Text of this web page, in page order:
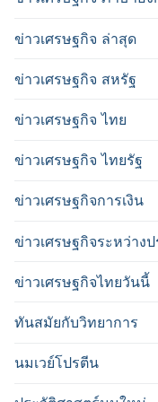
ข่าวเศรษฐกิจ ล่าสุด
ข่าวเศรษฐกิจ สหรัฐ
ข่าวเศรษฐกิจ ไทย
ข่าวเศรษฐกิจ ไทยรัฐ
ข่าวเศรษฐกิจการเงิน
ข่าวเศรษฐกิจระหว่างป
ข่าวเศรษฐกิจไทยวันนี้
ทันสมัยกับวิทยาการ
นมเวย์โปรตีน